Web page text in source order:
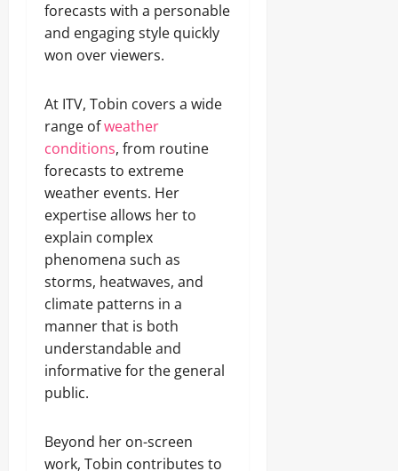
forecasts with a personable
and engaging style quickly
won over viewers.
At ITV, Tobin covers a wide
range ofweather
conditions, from routine
forecasts to extreme
weather events. Her
expertise allows her to
explain complex
phenomena such as
storms, heatwaves, and
climate patterns in a
manner that is both
understandable and
informative for the general
public.
Beyond her on-screen
work, Tobin contributes to